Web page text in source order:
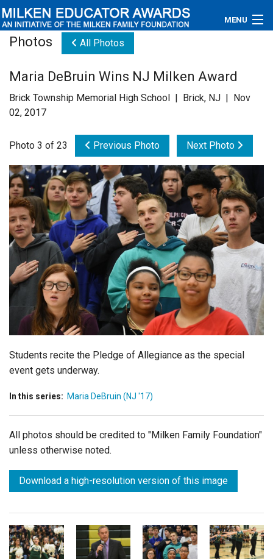
MENU
Educators
Newsroom
Videos
Connections
Contact Us
Subscribe
Login
Photos All Photos
Maria DeBruin Wins NJ Milken Award
Brick Township Memorial High School | Brick, NJ | Nov
02, 2017
Photo 3 of 23 Previous Photo Next Photo
Students recite the Pledge of Allegiance as the special
event gets underway.
In this series: Maria DeBruin (NJ '17)
All photos should be credited to "Milken Family Foundation"
unless otherwise noted.
Download a high-resolution version of this image